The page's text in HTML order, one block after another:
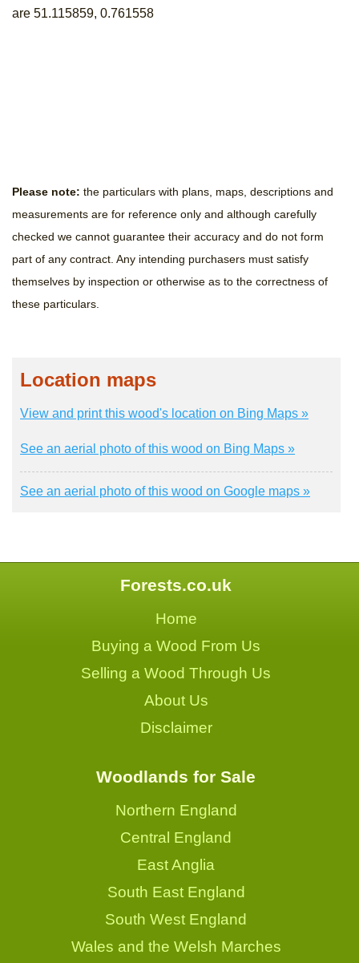
are 51.115859, 0.761558
Please note: the particulars with plans, maps, descriptions and
measurements are for reference only and although carefully
checked we cannot guarantee their accuracy and do not form
part of any contract. Any intending purchasers must satisfy
themselves by inspection or otherwise as to the correctness of
these particulars.
Location maps
View and print this wood's location on Bing Maps »
See an aerial photo of this wood on Bing Maps »
See an aerial photo of this wood on Google maps »
Forests.co.uk
Home
Buying a Wood From Us
Selling a Wood Through Us
About Us
Disclaimer
Woodlands for Sale
Northern England
Central England
East Anglia
South East England
South West England
Wales and the Welsh Marches